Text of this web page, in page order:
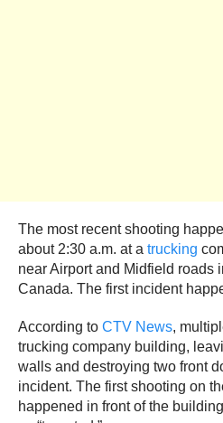
The most recent shooting
about 2:30 a.m. at a trucking
near Airport and Midfield roads
Canada. The first incident
According to CTV News,
trucking company building,
walls and destroying two front
incident. The first shooting on
happened in front of the